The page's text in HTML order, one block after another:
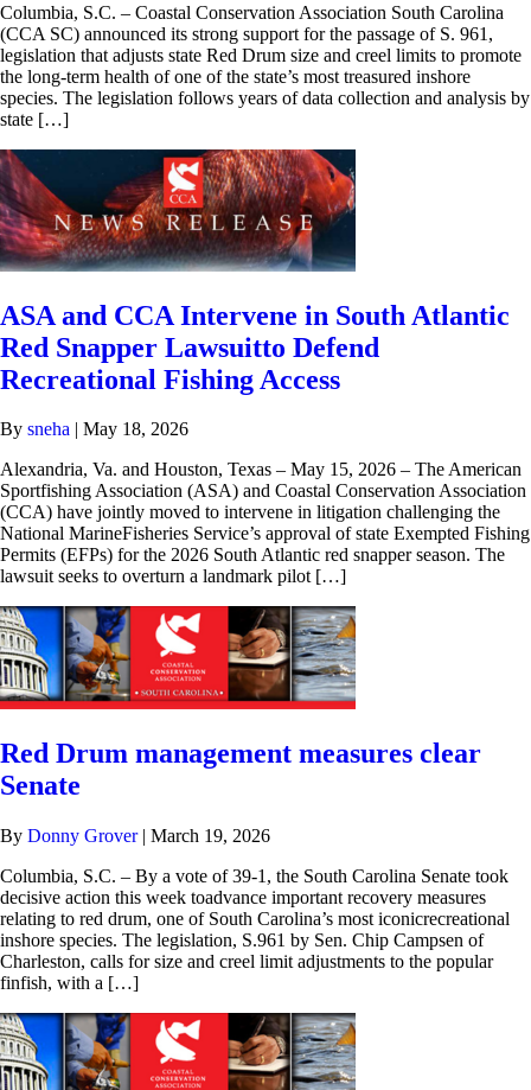
Columbia, S.C. – Coastal Conservation Association South Carolina
(CCA SC) announced its strong support for the passage of S. 961,
legislation that adjusts state Red Drum size and creel limits to promote
the long-term health of one of the state’s most treasured inshore
species. The legislation follows years of data collection and analysis by
state […]
ASA and CCA Intervene in South Atlantic
Red Snapper Lawsuitto Defend
Recreational Fishing Access
By sneha
May 18, 2026
Alexandria, Va. and Houston, Texas – May 15, 2026 – The American
Sportfishing Association (ASA) and Coastal Conservation Association
(CCA) have jointly moved to intervene in litigation challenging the
National MarineFisheries Service’s approval of state Exempted Fishing
Permits (EFPs) for the 2026 South Atlantic red snapper season. The
lawsuit seeks to overturn a landmark pilot […]
Red Drum management measures clear
Senate
By Donny Grover | March 19, 2026
Columbia, S.C. – By a vote of 39-1, the South Carolina Senate took
decisive action this week toadvance important recovery measures
relating to red drum, one of South Carolina’s most iconicrecreational
inshore species. The legislation, S.961 by Sen. Chip Campsen of
Charleston, calls for size and creel limit adjustments to the popular
finfish, with a […]